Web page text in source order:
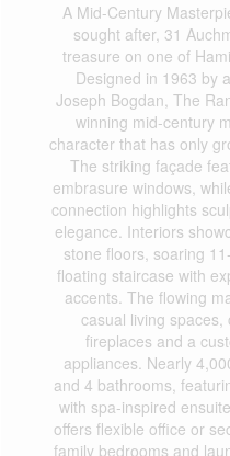
A Mid-Century
sought after, 31
treasure on one of
Designed in 1963 by
Joseph Bogdan, The
winning mid-century
character that has only
The striking façade
embrasure windows,
connection highlights
elegance. Interiors
stone floors, soaring
floating staircase with
accents. The flowing
casual living
fireplaces and a
appliances. Nearly
and 4 bathrooms,
with spa-inspired
offers flexible office or
family bedrooms and